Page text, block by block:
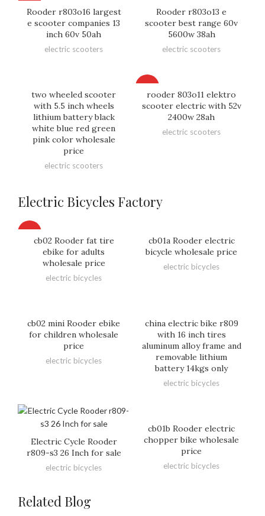
Rooder r803o16 largest
e scooter companies 13
inch 60v 50ah
electric scooters
Rooder r803o13 e
scooter best range 60v
5600w 38ah
electric scooters
two wheeled scooter
with 5.5 inch wheels
lithium battery black
white blue red green
pink color wholesale
price
electric scooters
rooder 803o11 elektro
scooter electric with 52v
2400w 28ah
electric scooters
Electric Bicycles Factory
cb02 Rooder fat tire
ebike for adults
wholesale price
electric bicycles
cb01a Rooder electric
bicycle wholesale price
electric bicycles
cb02 mini Rooder ebike
for children wholesale
price
electric bicycles
china electric bike r809
with 16 inch tires
aluminum alloy frame and
removable lithium
battery 14kgs only
electric bicycles
Electric Cycle Rooder
r809-s3 26 Inch for sale
electric bicycles
cb01b Rooder electric
chopper bike wholesale
price
electric bicycles
Related Blog